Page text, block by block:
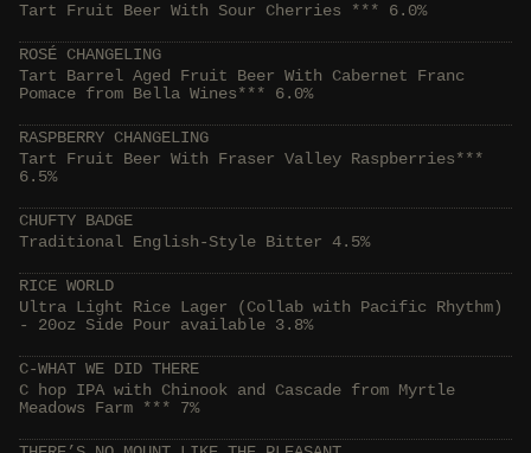
Tart Fruit Beer With Sour Cherries *** 6.0%
ROSÉ CHANGELING
Tart Barrel Aged Fruit Beer With Cabernet Franc
Pomace from Bella Wines*** 6.0%
RASPBERRY CHANGELING
Tart Fruit Beer With Fraser Valley Raspberries***
6.5%
CHUFTY BADGE
Traditional English-Style Bitter 4.5%
RICE WORLD
Ultra Light Rice Lager (Collab with Pacific Rhythm)
- 20oz Side Pour available 3.8%
C-WHAT WE DID THERE
C hop IPA with Chinook and Cascade from Myrtle
Meadows Farm *** 7%